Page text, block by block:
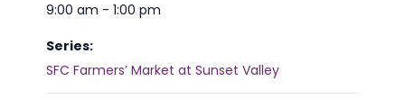
9:00 am - 1:00 pm
Series:
SFC Farmers’ Market at Sunset Valley